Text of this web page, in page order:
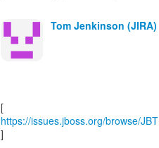
Tom Jenkinson (JIRA)
https://issues.jboss.org/browse/
]